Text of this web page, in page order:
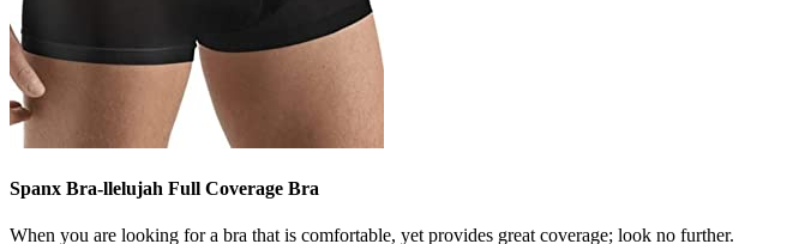
Spanx Bra-llelujah Full Coverage Bra
When you are looking for a bra that is comfortable, yet provides great coverage; look no further.